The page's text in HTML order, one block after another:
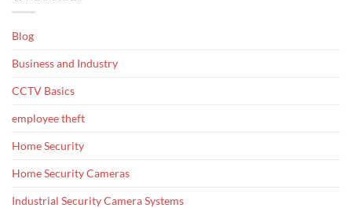
Blog
Business and Industry
CCTV Basics
employee theft
Home Security
Home Security Cameras
Industrial Security Camera Systems